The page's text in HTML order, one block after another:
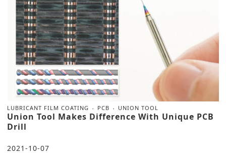
LUBRICANT FILM COATING PCB UNION TOOL
Union Tool Makes Difference With Unique PCB
Drill
2021-10-07